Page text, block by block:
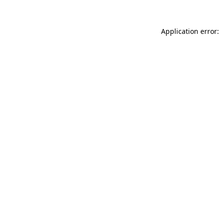
Application